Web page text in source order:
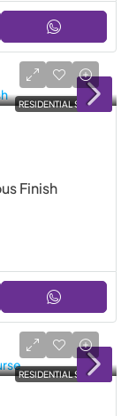
RESIDENTIAL SALE
Finish
RESIDENTIAL SALE